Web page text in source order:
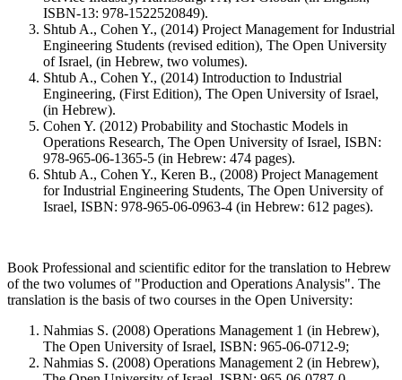
ISBN-13: 978-1522520849).
Shtub A., Cohen Y., (2014) Project Management for Industrial
Engineering Students (revised edition), The Open University
of Israel, (in Hebrew, two volumes).
Shtub A., Cohen Y., (2014) Introduction to Industrial
Engineering, (First Edition), The Open University of Israel,
(in Hebrew).
Cohen Y. (2012) Probability and Stochastic Models in
Operations Research, The Open University of Israel, ISBN:
978-965-06-1365-5 (in Hebrew: 474 pages).
Shtub A., Cohen Y., Keren B., (2008) Project Management
for Industrial Engineering Students, The Open University of
Israel, ISBN: 978-965-06-0963-4 (in Hebrew: 612 pages).
Book Professional and scientific editor for the translation to Hebrew
of the two volumes of "Production and Operations Analysis". The
translation is the basis of two courses in the Open University:
Nahmias S. (2008) Operations Management 1 (in Hebrew),
The Open University of Israel, ISBN: 965-06-0712-9;
Nahmias S. (2008) Operations Management 2 (in Hebrew),